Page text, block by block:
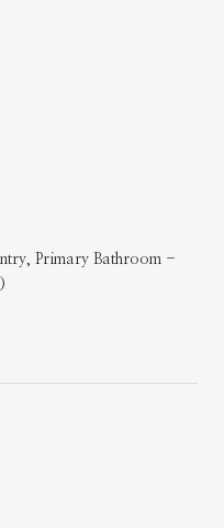
Primary Bathroom -